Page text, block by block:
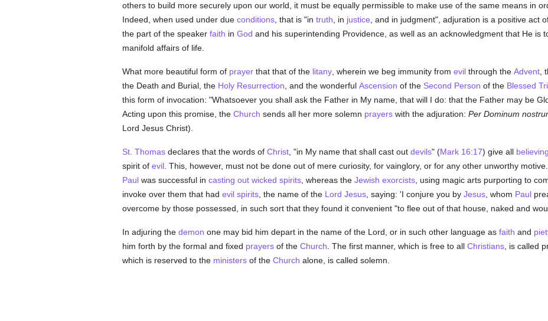
others to build more securely upon our world, it must be equally permissible to make use of the same means in
Indeed, when used under due conditions, that is "in truth , in justice , and in judgment", adjuration is a positive act
the part of the speaker faith in God and his superintending Providence, as well as an acknowledgment that He is
manifold affairs of life.
What more beautiful form of prayerthat that of the litany, wherein we beg immunity from evilthrough the Advent,
the Death and Burial, the Holy Resurrection , and the wonderful Ascension of the Second Person of the Blessed
this form of invocation: "Whatsoever you shall ask the Father in My name, that will I do: that the Father may be
Acting upon this promise, the Church sends all her more solemn prayerswith the adjuration: Per Dominum
Lord Jesus Christ).
St. Thomasdeclares that the words of Christ, "in My name that shall cast out devils" (Mark 16:17) give all believing
spirit of evil. This, however, must not be done out of mere curiosity, for vainglory, or for any other unworthy
Paulwas successful in casting out wicked spirits, whereas the Jewish exorcists, using magic arts purporting to
invoke over them that had evil spirits, the name of the Lord Jesus, saying: 'I conjure you by Jesus, whom Paul
overcome by those possessed, in such sort that they found it convenient "to flee out of that house, naked and
In adjuring the demon one may bid him depart in the name of the Lord, or in such other language as faith and
him forth by the formal and fixed prayersof the Church . The first manner, which is free to all Christians, is called
which is reserved to the ministersof the Church alone, is called solemn.